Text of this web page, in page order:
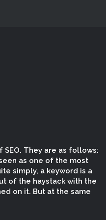
IN
They are as follows:
as one of the most
simply, a keyword is a
of the haystack with the
on it. But at the same